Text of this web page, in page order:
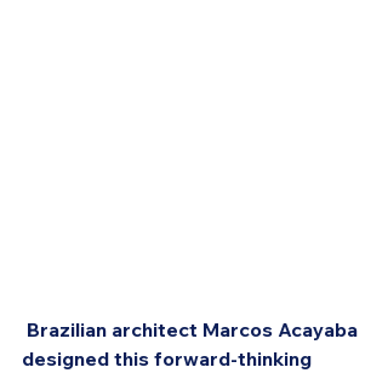
Brazilian architect Marcos Acayaba
designed this forward-thinking